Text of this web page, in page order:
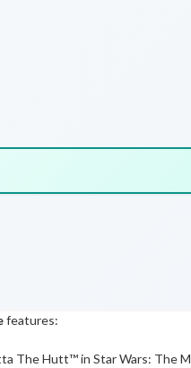
features:
The Hutt™ in Star Wars: The